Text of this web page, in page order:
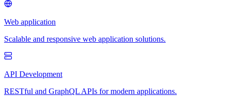
Web application
Scalable and responsive web application solutions.
API Development
RESTful and GraphQL APIs for modern applications.